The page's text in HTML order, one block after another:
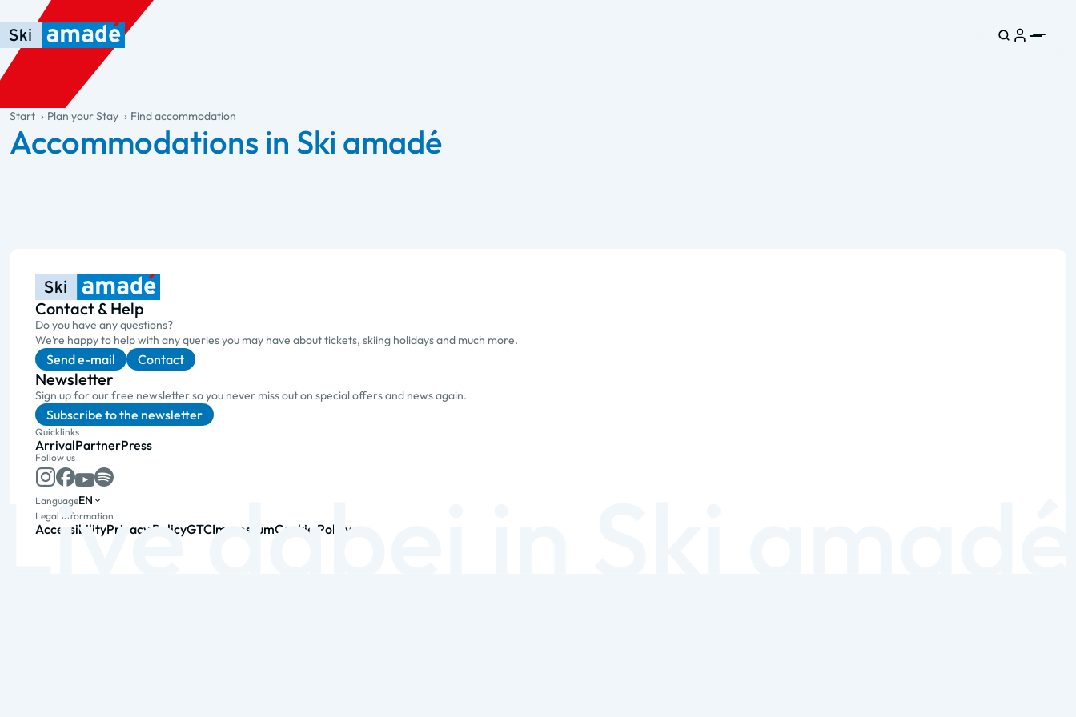
Skip to main content
Skip to table of contents
Skip to main navigation
general.table-of-content
Start Plan your Stay Find accommodation
Accommodations in Ski amadé
Contact & Help
Do you have any questions?
We’re happy to help with any queries you may have about tickets, skiing holidays and much more.
Send e-mail Contact
Newsletter
Sign up for our free newsletter so you never miss out on special offers and news again.
Subscribe to the newsletter
Quicklinks
ArrivalPartnerPress
Follow us
LanguageEN
Legal information
AccessibilityPrivacy PolicyGTCImpressumCookie Policy